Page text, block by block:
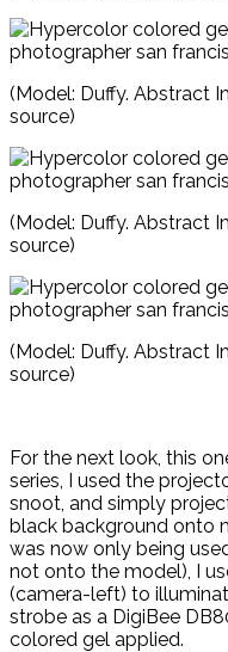
(Model: Duffy. Abstract
source)
(Model: Duffy. Abstract
source)
(Model: Duffy. Abstract
source)
For the next look, this
series, I used the
snoot, and simply
black background onto
was now only being
not onto the model), I
(camera-left) to
strobe as a DigiBee
colored gel applied.